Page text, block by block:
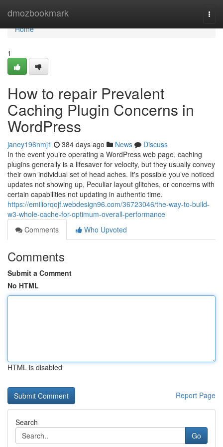
dmozbookmark
Home
Home
1
How to repair Prevalent
Caching Plugin Concerns in
WordPress
janey196nmj1 384 days ago News
Discuss
In the event you’re operating a WordPress web page, caching
plugins generally is a lifesaver for velocity, but they usually convey
their own individual set of head aches. It's possible you’ve noticed
updates not showing up, Peculiar layout glitches, or concerns with
certain capabilities not updating in authentic time.
https://emiliorqojf.webdesign96.com/36723046/the-way-to-build-
w3-whole-cache-for-optimum-overall-performance
Comments
Who Upvoted
Comments
Submit a Comment
No HTML
HTML is disabled
Report Page
Search
Go